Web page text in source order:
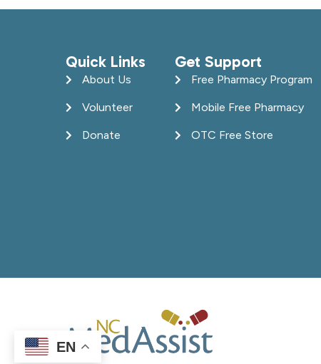
Quick Links
About Us
Volunteer
Donate
Get Support
Free Pharmacy Program
Mobile Free Pharmacy
OTC Free Store
EN